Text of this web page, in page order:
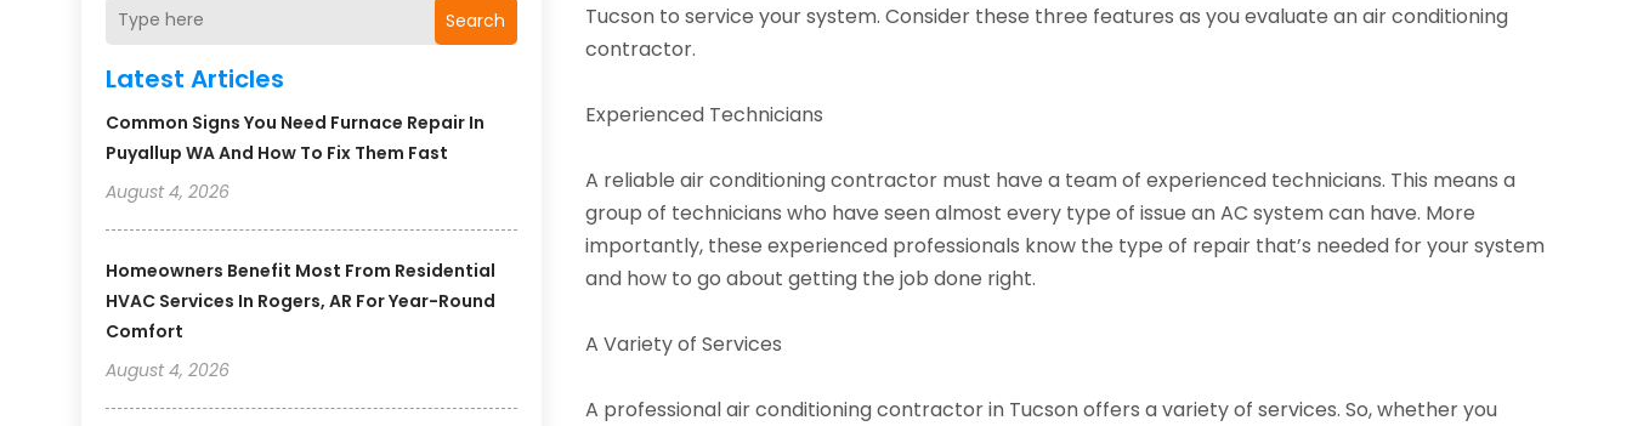
Search
Latest Articles
Common Signs You Need Furnace Repair In
Puyallup WA And How To Fix Them Fast
August 4, 2026
Homeowners Benefit Most From Residential
HVAC Services In Rogers, AR For Year-Round
Comfort
August 4, 2026
Tucson to service your system. Consider these three features as you evaluate an air conditioning
contractor.
Experienced Technicians
A reliable air conditioning contractor must have a team of experienced technicians. This means a
group of technicians who have seen almost every type of issue an AC system can have. More
importantly, these experienced professionals know the type of repair that’s needed for your system
and how to go about getting the job done right.
A Variety of Services
A professional air conditioning contractor in Tucson offers a variety of services. So, whether you